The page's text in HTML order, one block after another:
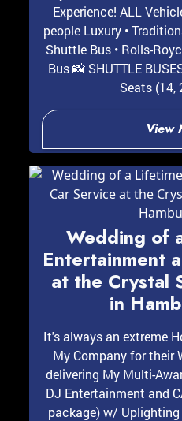
Experience! ALL
people Luxury •
Shuttle Bus • Rolls-
Bus 📸 SHUTTLE
Seats (14,
View
Wedding of
Entertainment
at the Crystal
in
It's always an extreme
My Company for their
delivering My Multi-
DJ Entertainment and
package) w/